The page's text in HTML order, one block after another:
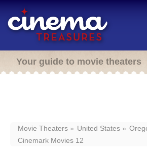
Your guide to movie theaters
Movie Theaters United States
Cinemark Movies 12